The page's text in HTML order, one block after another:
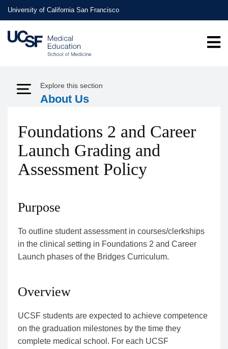
Skip
to
main
content
University of California San Francisco
Expand Menu
Explore this section
About Us
Foundations 2 and Career
Launch Grading and
Assessment Policy
Purpose
To outline student assessment in courses/clerkships
in the clinical setting in Foundations 2 and Career
Launch phases of the Bridges Curriculum.
Overview
UCSF students are expected to achieve competence
on the graduation milestones by the time they
complete medical school. For each UCSF